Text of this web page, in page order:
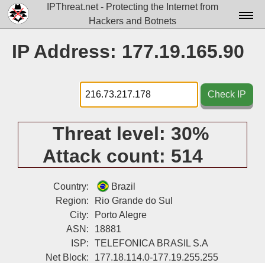
IPThreat.net - Protecting the Internet from
Hackers and Botnets
Docs▾
Data▾
Tools▾
Login
IP Address: 177.19.165.90
Check IP
Threat level: 30%
Attack count: 514
Country:
Brazil
Region:
Rio Grande do Sul
City:
Porto Alegre
ASN:
18881
ISP:
TELEFONICA BRASIL S.A
Net Block:
177.18.114.0-177.19.255.255